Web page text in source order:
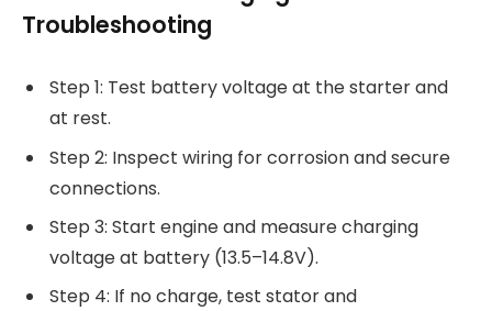
Troubleshooting
Step 1: Test battery voltage at the starter and
at rest.
Step 2: Inspect wiring for corrosion and secure
connections.
Step 3: Start engine and measure charging
voltage at battery (13.5–14.8V).
Step 4: If no charge, test stator and